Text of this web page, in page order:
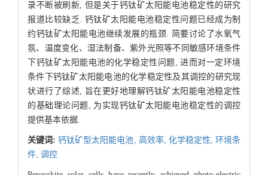
录不断被刷新, 但是关于钙钛矿太阳能电池稳定性的研究
报道比较缺乏. 钙钛矿太阳能电池稳定性问题已经成为制
约钙钛矿太阳能电池继续发展的瓶颈. 简要讨论了水氧气
氛、温度变化、湿法制备、紫外光照等不同敏感环境条件
下钙钛矿太阳能电池的化学稳定性问题, 进而对一定环境
条件下钙钛矿太阳能电池的化学稳定性及其调控的研究现
状进行了综述, 旨在更好地理解钙钛矿太阳能电池稳定性
的基础理论问题, 为实现钙钛矿太阳能电池稳定性的调控
提供基本依据.
关键词:钙钛矿型太阳能电池, 高效率, 化学稳定性, 环境条
件, 调控